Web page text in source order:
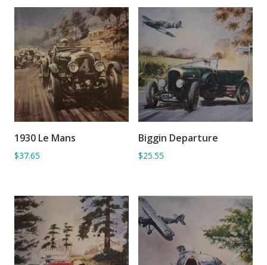
ADD TO BASKET
1930 Le Mans
$37.65
ADD TO BASKET
Biggin Departure
$25.55